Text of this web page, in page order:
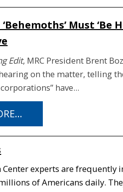
Must
Edit, MRC President Brent
on the matter, telling
have...
Center experts are
of Americans daily.